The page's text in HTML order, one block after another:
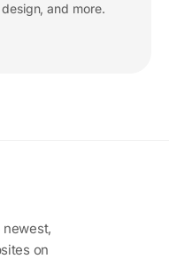
and more.
on